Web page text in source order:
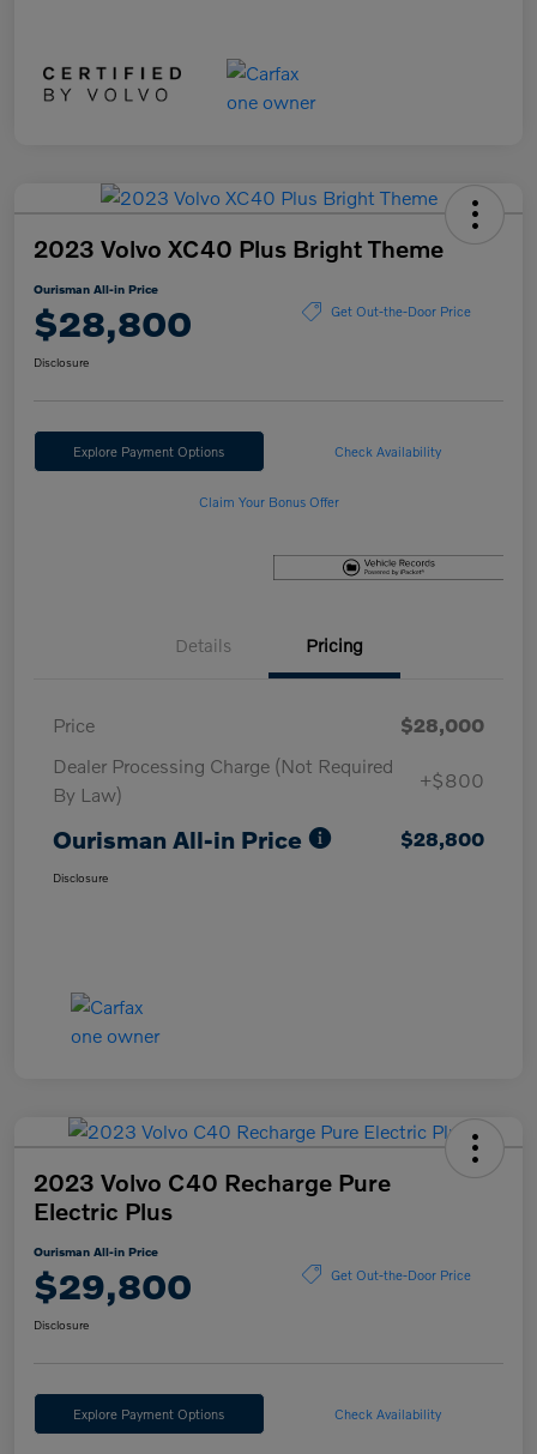
2023 Volvo XC40 Plus Bright Theme
Ourisman All-in Price
$28,800 Get Out-the-Door Price
Disclosure
Explore Payment Options Check Availability
Claim Your Bonus Offer
Details Pricing
Price
$28,000
Dealer Processing Charge (Not Required
By Law)
+$800
Ourisman All-in Price $28,800
Disclosure
2023 Volvo C40 Recharge Pure
Electric Plus
Ourisman All-in Price
$29,800 Get Out-the-Door Price
Disclosure
Explore Payment Options Check Availability